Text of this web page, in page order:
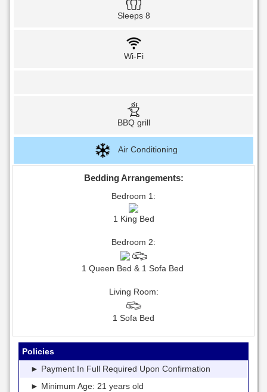
Sleeps 8
Wi-Fi
BBQ grill
Air Conditioning
Bedding Arrangements:
Bedroom 1:
1 King Bed
Bedroom 2:
1 Queen Bed & 1 Sofa Bed
Living Room:
1 Sofa Bed
Policies
► Payment In Full Required Upon Confirmation
► Minimum Age: 21 years old